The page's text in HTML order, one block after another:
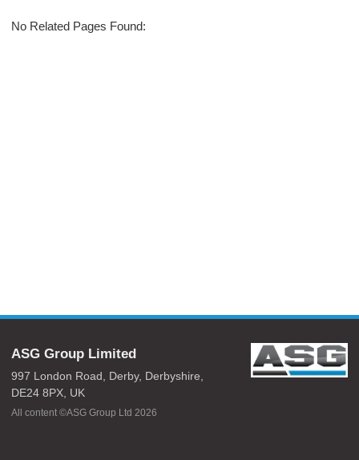
No Related Pages Found:
ASG Group Limited
997 London Road, Derby, Derbyshire,
DE24 8PX, UK
All content ©ASG Group Ltd 2026